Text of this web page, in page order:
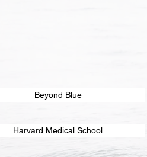
Beyond Blue
Harvard Medical School